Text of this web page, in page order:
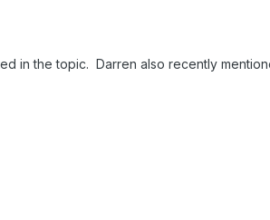
in the topic. Darren also recently